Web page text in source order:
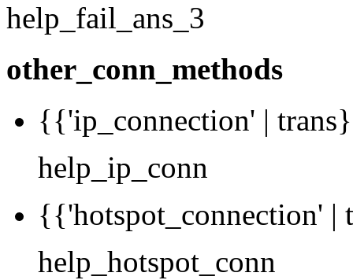
help_fail_ans_3
other_conn_methods
{{'ip_connection' |
help_ip_conn
{{'hotspot_connection' |
help_hotspot_conn